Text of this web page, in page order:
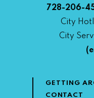
728-206-
City
City
GETTING
CONTACT